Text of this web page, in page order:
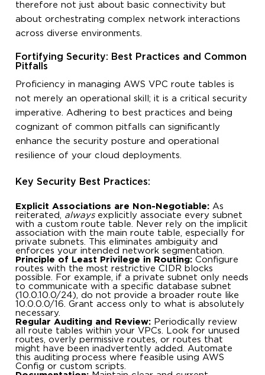
therefore not just about basic connectivity but
about orchestrating complex network interactions
across diverse environments.
Fortifying Security: Best Practices and Common
Pitfalls
Proficiency in managing AWS VPC route tables is
not merely an operational skill; it is a critical security
imperative. Adhering to best practices and being
cognizant of common pitfalls can significantly
enhance the security posture and operational
resilience of your cloud deployments.
Key Security Best Practices:
Explicit Associations are Non-Negotiable: As
reiterated, alwaysexplicitly associate every subnet
with a custom route table. Never rely on the implicit
association with the main route table, especially for
private subnets. This eliminates ambiguity and
enforces your intended network segmentation.
Principle of Least Privilege in Routing: Configure
routes with the most restrictive CIDR blocks
possible. For example, if a private subnet only needs
to communicate with a specific database subnet
(10.0.10.0/24), do not provide a broader route like
10.0.0.0/16. Grant access only to what is absolutely
necessary.
Regular Auditing and Review: Periodically review
all route tables within your VPCs. Look for unused
routes, overly permissive routes, or routes that
might have been inadvertently added. Automate
this auditing process where feasible using AWS
Config or custom scripts.